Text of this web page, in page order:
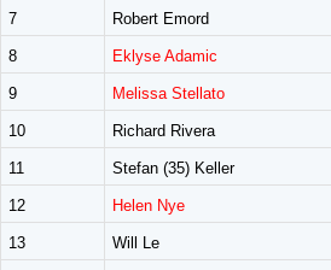
7 Robert Emord
8 Eklyse Adamic
9 Melissa Stellato
10 Richard Rivera
11 Stefan (35) Keller
12 Helen Nye
13 Will Le